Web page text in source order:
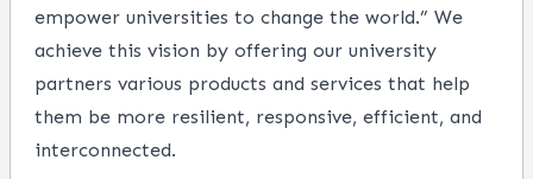
empower universities to change the world.” We
achieve this vision by offering our university
partners various products and services that help
them be more resilient, responsive, efficient, and
interconnected.